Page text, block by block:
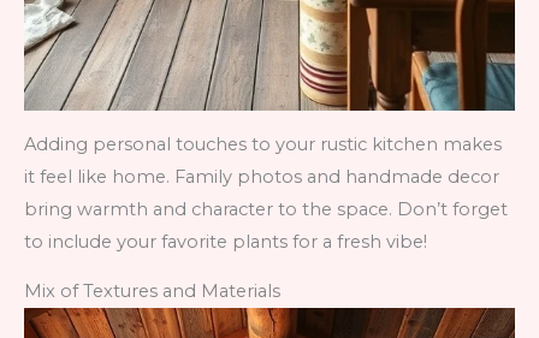
Adding personal touches to your rustic kitchen makes
it feel like home. Family photos and handmade decor
bring warmth and character to the space. Don’t forget
to include your favorite plants for a fresh vibe!
Mix of Textures and Materials